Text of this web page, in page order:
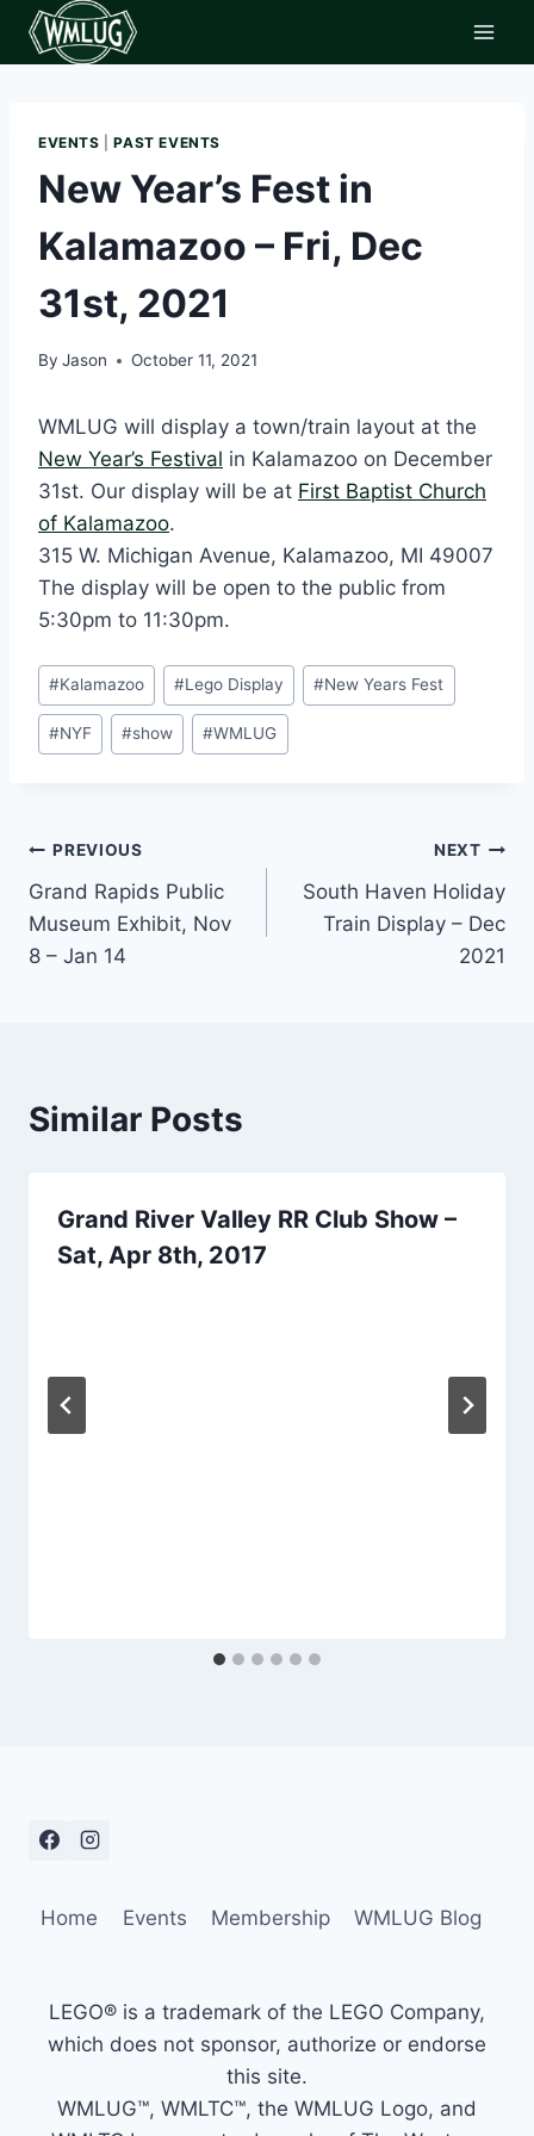
Skip
EVENTS |PAST EVENTS
New Year’s Fest in
Kalamazoo – Fri, Dec
31st, 2021
By Jason October 11, 2021
WMLUG will display a town/train layout at the
New Year’s Festival in Kalamazoo on December
31st. Our display will be at First Baptist Church
of Kalamazoo.
315 W. Michigan Avenue, Kalamazoo, MI 49007
The display will be open to the public from
5:30pm to 11:30pm.
Post
Tags:
#Kalamazoo #Lego Display #New Years Fest
#NYF #show #WMLUG
Post
navigation
PREVIOUS
Grand Rapids Public
Museum Exhibit, Nov
8 – Jan 14
NEXT
South Haven Holiday
Train Display – Dec
2021
Similar Posts
Grand River Valley RR Club Show –
Sat, Apr 8th, 2017
Home Events Membership WMLUG Blog
LEGO® is a trademark of the LEGO Company,
which does not sponsor, authorize or endorse
this site.
WMLUG™, WMLTC™, the WMLUG Logo, and